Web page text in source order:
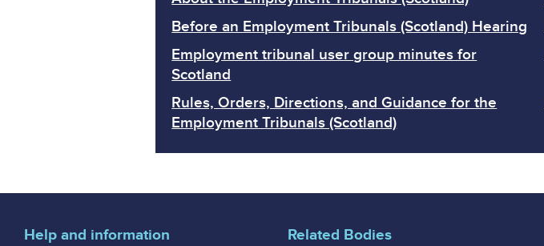
Before an Employment Tribunals (Scotland) Hearing
Employment tribunal user group minutes for
Scotland
Rules, Orders, Directions, and Guidance for the
Employment Tribunals (Scotland)
Help and information
Related Bodies